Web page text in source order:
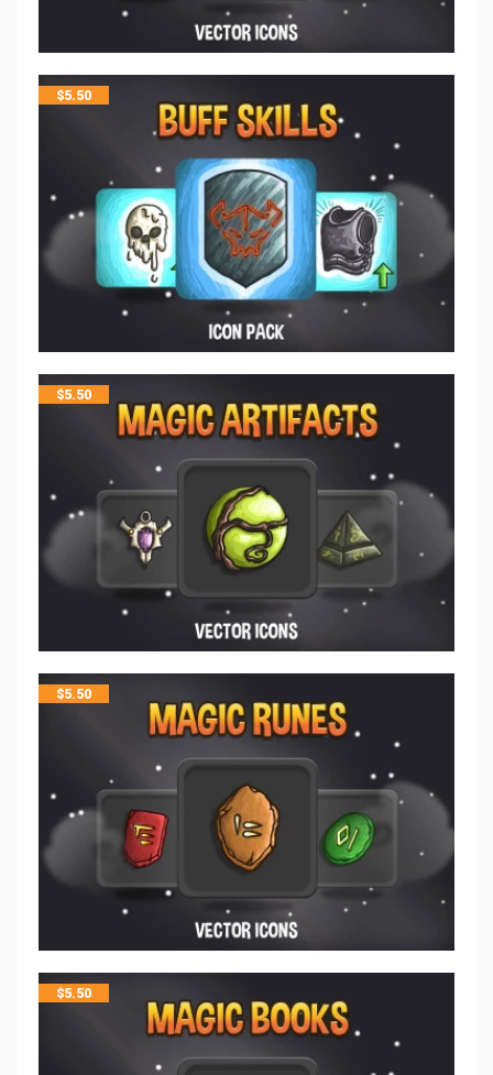
$5.50
$5.50
$5.50
$5.50